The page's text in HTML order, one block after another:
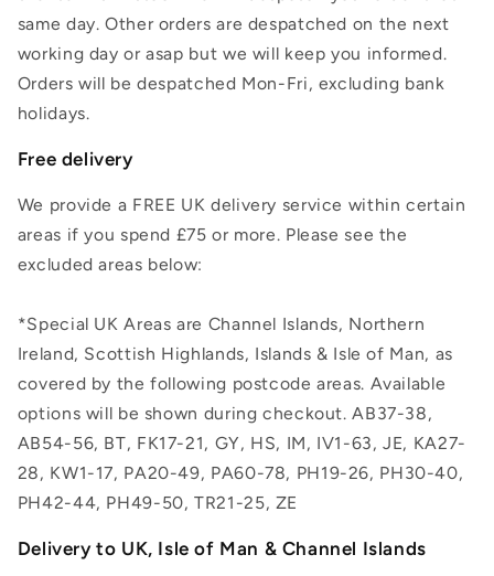
same day. Other orders are despatched on the next
working day or asap but we will keep you informed.
Orders will be despatched Mon-Fri, excluding bank
holidays.
Free delivery
We provide a FREE UK delivery service within certain
areas if you spend £75 or more. Please see the
excluded areas below:
*Special UK Areas are Channel Islands, Northern
Ireland, Scottish Highlands, Islands & Isle of Man, as
covered by the following postcode areas. Available
options will be shown during checkout. AB37-38,
AB54-56, BT, FK17-21, GY, HS, IM, IV1-63, JE, KA27-
28, KW1-17, PA20-49, PA60-78, PH19-26, PH30-40,
PH42-44, PH49-50, TR21-25, ZE
Delivery to UK, Isle of Man & Channel Islands